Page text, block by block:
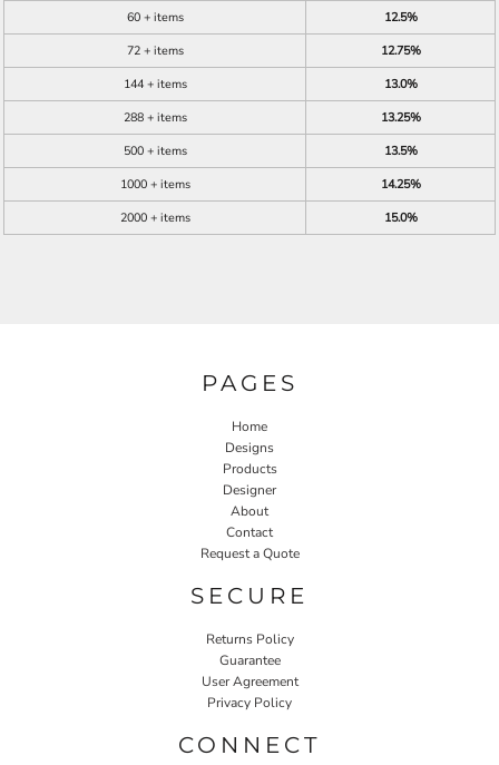
60 + items
12.5%
72 + items
12.75%
144 + items
13.0%
288 + items
13.25%
500 + items
13.5%
1000 + items
14.25%
2000 + items
15.0%
PAGES
Home
Designs
Products
Designer
About
Contact
Request a Quote
SECURE
Returns Policy
Guarantee
User Agreement
Privacy Policy
CONNECT